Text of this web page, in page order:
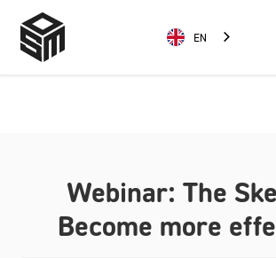
EN
Webinar: The
Become more